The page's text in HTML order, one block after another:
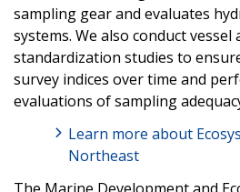
sampling gear and evaluates
systems. We also conduct vessel
standardization studies to
survey indices over time and
evaluations of sampling
Learn more about
Northeast